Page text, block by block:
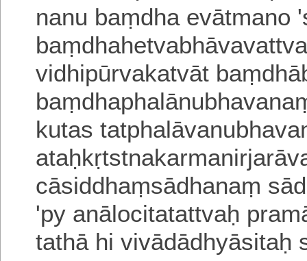
nanu baṃdha evātmano
vidhipūrvakatvāt
kutas
cāsiddhaṃsādhanaṃ
'py anālocitatattvaḥ
tathā hi vivādādhyāsitaḥ